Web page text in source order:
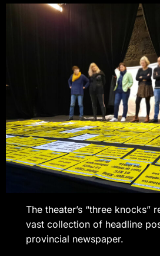
The theater’s “three knocks”
vast collection of headline
provincial newspaper.